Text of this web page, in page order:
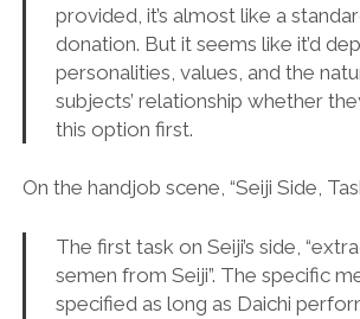
provided, it’s almost like a
donation. But it seems like it’d
personalities, values, and the
subjects’ relationship whether
this option first.
On the handjob scene, “Seiji Side,
The first task on Seiji’s side,
semen from Seiji”. The specific
specified as long as Daichi